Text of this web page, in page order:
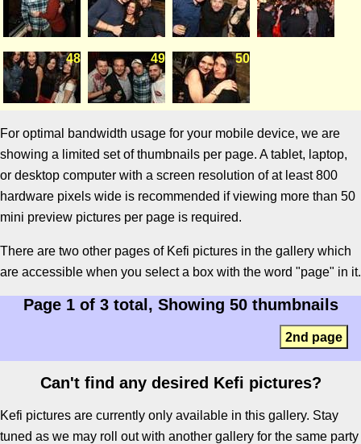
48 49 50
For optimal bandwidth usage for your mobile device, we are
showing a limited set of thumbnails per page. A tablet, laptop,
or desktop computer with a screen resolution of at least 800
hardware pixels wide is recommended if viewing more than 50
mini preview pictures per page is required.
There are two other pages of Kefi pictures in the gallery which
are accessible when you select a box with the word "page" in it.
Page 1 of 3 total, Showing 50 thumbnails
2nd page
Can't find any desired Kefi pictures?
Kefi pictures are currently only available in this gallery. Stay
tuned as we may roll out with another gallery for the same party